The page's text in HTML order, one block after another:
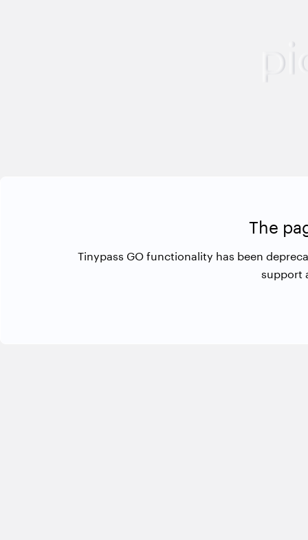
The
Tinypass GO functionality has been
support